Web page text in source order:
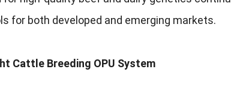
for both developed and emerging markets.
Cattle Breeding OPU System